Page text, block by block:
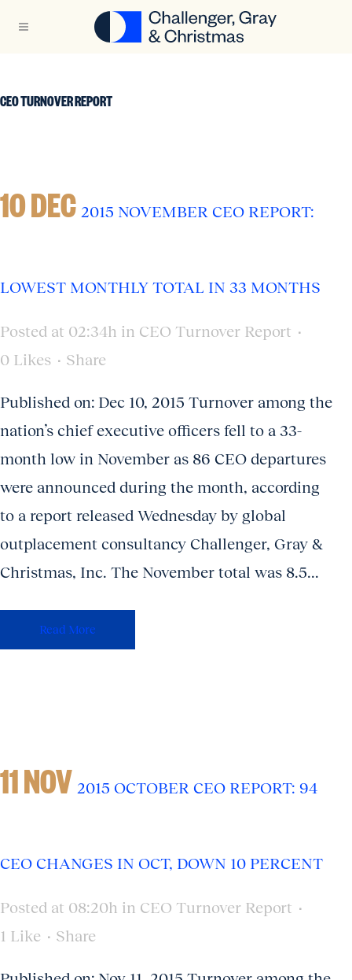
CEO TURNOVER REPORT
10 DEC 2015 NOVEMBER CEO REPORT:
LOWEST MONTHLY TOTAL IN 33 MONTHS
Posted at 02:34h in CEO Turnover Report
0 Likes Share
Published on: Dec 10, 2015 Turnover among the
nation’s chief executive officers fell to a 33-
month low in November as 86 CEO departures
were announced during the month, according
to a report released Wednesday by global
outplacement consultancy Challenger, Gray &
Christmas, Inc. The November total was 8.5...
Read More
11 NOV 2015 OCTOBER CEO REPORT: 94
CEO CHANGES IN OCT, DOWN 10 PERCENT
Posted at 08:20h in CEO Turnover Report
1 Like Share